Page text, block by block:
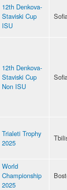
12th Denkova-
Staviski Cup
ISU
12th Denkova-
Staviski Cup
Non ISU
Trialeti Trophy
2025
World
Championship
2025